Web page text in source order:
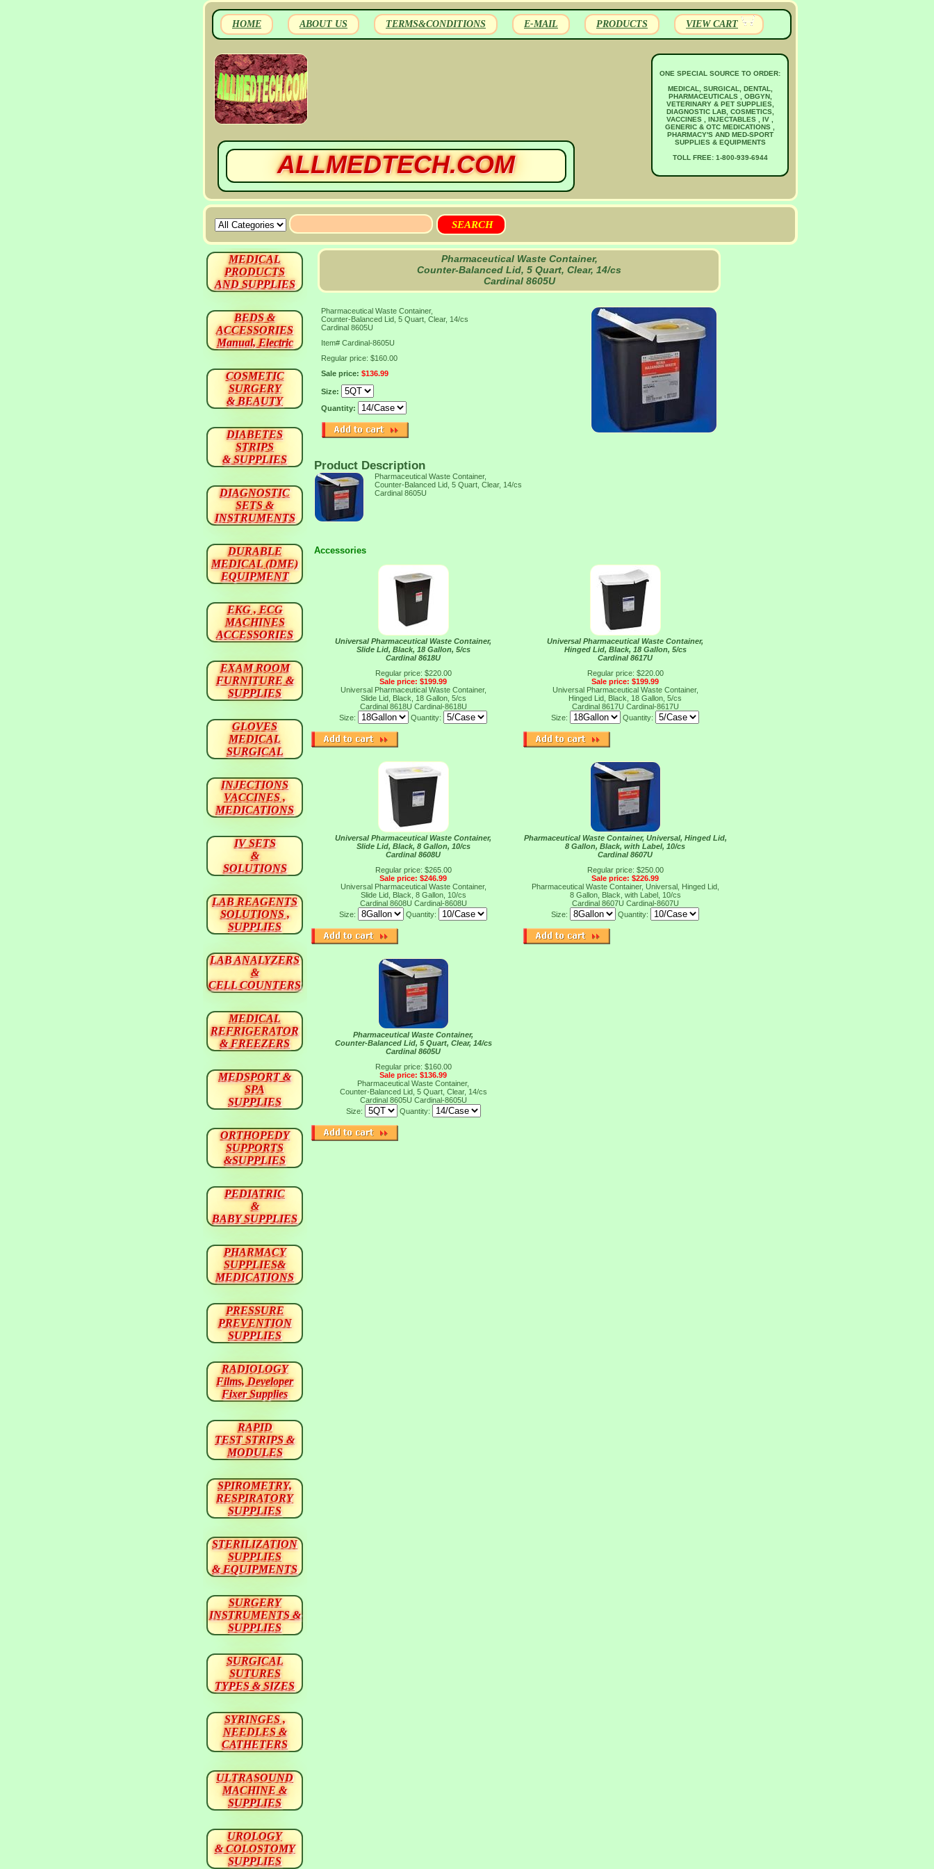
HOME ABOUT US TERMS&CONDITIONS E-MAIL PRODUCTS VIEW CART
ALLMEDTECH.COM
ONE SPECIAL SOURCE TO ORDER:
MEDICAL, SURGICAL, DENTAL,
PHARMACEUTICALS , OBGYN,
VETERINARY & PET SUPPLIES,
DIAGNOSTIC LAB, COSMETICS,
VACCINES , INJECTABLES , IV ,
GENERIC & OTC MEDICATIONS ,
PHARMACY'S AND MED-SPORT
SUPPLIES & EQUIPMENTS
TOLL FREE: 1-800-939-6944
Pharmaceutical Waste Container,
Counter-Balanced Lid, 5 Quart, Clear, 14/cs
Cardinal 8605U
Pharmaceutical Waste Container,
Counter-Balanced Lid, 5 Quart, Clear, 14/cs
Cardinal 8605U
Item# Cardinal-8605U
Regular price: $160.00
Sale price: $136.99
Size:
Quantity:
Product Description
Pharmaceutical Waste Container,
Counter-Balanced Lid, 5 Quart, Clear, 14/cs
Cardinal 8605U
Accessories
Universal Pharmaceutical Waste Container,
Slide Lid, Black, 18 Gallon, 5/cs
Cardinal 8618U
Regular price: $220.00
Sale price: $199.99
Universal Pharmaceutical Waste Container,
Slide Lid, Black, 18 Gallon, 5/cs
Cardinal 8618U Cardinal-8618U
Size:
Quantity:
Universal Pharmaceutical Waste Container,
Hinged Lid, Black, 18 Gallon, 5/cs
Cardinal 8617U
Regular price: $220.00
Sale price: $199.99
Universal Pharmaceutical Waste Container,
Hinged Lid, Black, 18 Gallon, 5/cs
Cardinal 8617U Cardinal-8617U
Size:
Quantity:
Universal Pharmaceutical Waste Container,
Slide Lid, Black, 8 Gallon, 10/cs
Cardinal 8608U
Regular price: $265.00
Sale price: $246.99
Universal Pharmaceutical Waste Container,
Slide Lid, Black, 8 Gallon, 10/cs
Cardinal 8608U Cardinal-8608U
Size:
Quantity:
Pharmaceutical Waste Container, Universal, Hinged Lid,
8 Gallon, Black, with Label, 10/cs
Cardinal 8607U
Regular price: $250.00
Sale price: $226.99
Pharmaceutical Waste Container, Universal, Hinged Lid,
8 Gallon, Black, with Label, 10/cs
Cardinal 8607U Cardinal-8607U
Size:
Quantity:
Pharmaceutical Waste Container,
Counter-Balanced Lid, 5 Quart, Clear, 14/cs
Cardinal 8605U
Regular price: $160.00
Sale price: $136.99
Pharmaceutical Waste Container,
Counter-Balanced Lid, 5 Quart, Clear, 14/cs
Cardinal 8605U Cardinal-8605U
Size:
Quantity:
MEDICAL
PRODUCTS
AND SUPPLIES
BEDS &
ACCESSORIES
Manual, Electric
COSMETIC
SURGERY
& BEAUTY
DIABETES
STRIPS
& SUPPLIES
DIAGNOSTIC
SETS &
INSTRUMENTS
DURABLE
MEDICAL (DME)
EQUIPMENT
EKG , ECG
MACHINES
ACCESSORIES
EXAM ROOM
FURNITURE &
SUPPLIES
GLOVES
MEDICAL
SURGICAL
INJECTIONS
VACCINES ,
MEDICATIONS
IV SETS
&
SOLUTIONS
LAB REAGENTS
SOLUTIONS ,
SUPPLIES
LAB ANALYZERS
&
CELL COUNTERS
MEDICAL
REFRIGERATOR
& FREEZERS
MEDSPORT &
SPA
SUPPLIES
ORTHOPEDY
SUPPORTS
&SUPPLIES
PEDIATRIC
&
BABY SUPPLIES
PHARMACY
SUPPLIES&
MEDICATIONS
PRESSURE
PREVENTION
SUPPLIES
RADIOLOGY
Films, Developer
Fixer Supplies
RAPID
TEST STRIPS &
MODULES
SPIROMETRY,
RESPIRATORY
SUPPLIES
STERILIZATION
SUPPLIES
& EQUIPMENTS
SURGERY
INSTRUMENTS &
SUPPLIES
SURGICAL
SUTURES
TYPES & SIZES
SYRINGES ,
NEEDLES &
CATHETERS
ULTRASOUND
MACHINE &
SUPPLIES
UROLOGY
& COLOSTOMY
SUPPLIES